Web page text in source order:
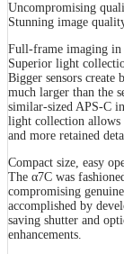
Uncompromising
Stunning image
Full-frame imaging in
Superior light
Bigger sensors create
much larger than the
similar-sized APS-C
light collection allows
and more retained
Compact size, easy
The α7C was
compromising
accomplished by
saving shutter and
enhancements.